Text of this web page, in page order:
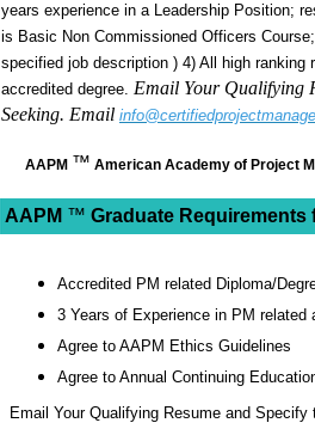
years experience in a Leadership Position;
is Basic Non Commissioned Officers
specified job description ) 4) All high
accredited degree. Email Your Qualifying
Seeking. Email
AAPM ™ American Academy of Project
AAPM ™ Graduate Requirements
Accredited PM related Diploma/
3 Years of Experience in PM related
Agree to AAPM Ethics Guidelines
Agree to Annual Continuing
Email Your Qualifying Resume and